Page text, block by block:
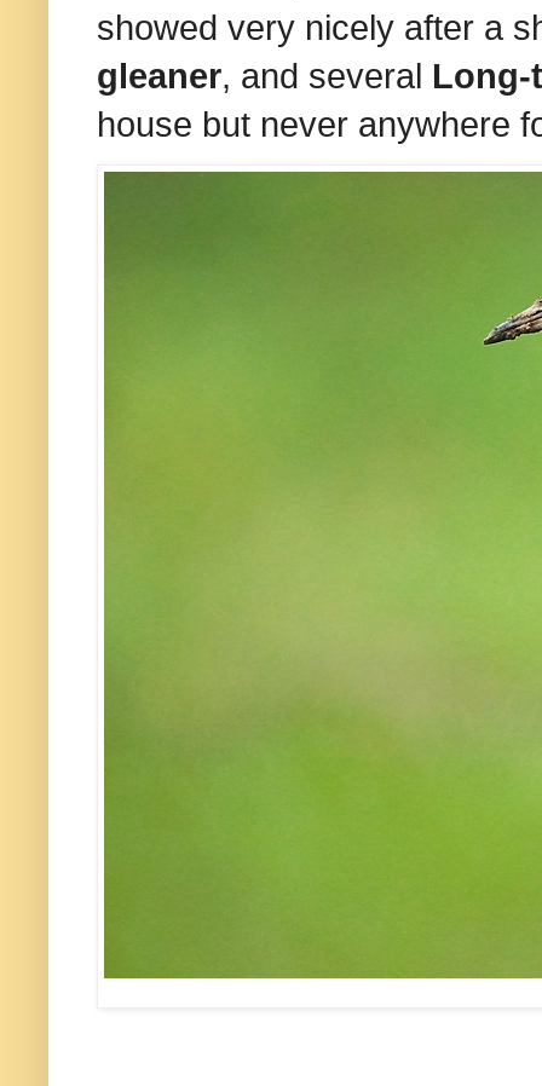
showed very nicely after a
gleaner, and several Long-
house but never anywhere